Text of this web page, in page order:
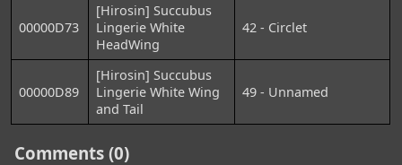
00000D73
[Hirosin] Succubus
Lingerie White
HeadWing
42 - Circlet
00000D89
[Hirosin] Succubus
Lingerie White Wing
and Tail
49 - Unnamed
Comments (0)